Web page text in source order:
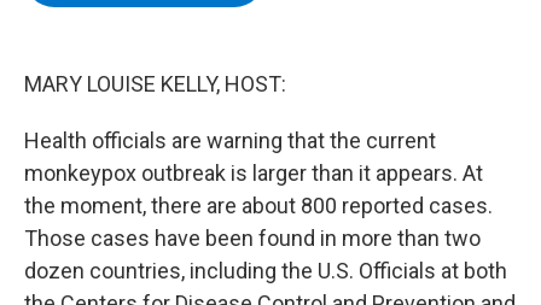
MARY LOUISE KELLY, HOST:
Health officials are warning that the current
monkeypox outbreak is larger than it appears. At
the moment, there are about 800 reported cases.
Those cases have been found in more than two
dozen countries, including the U.S. Officials at both